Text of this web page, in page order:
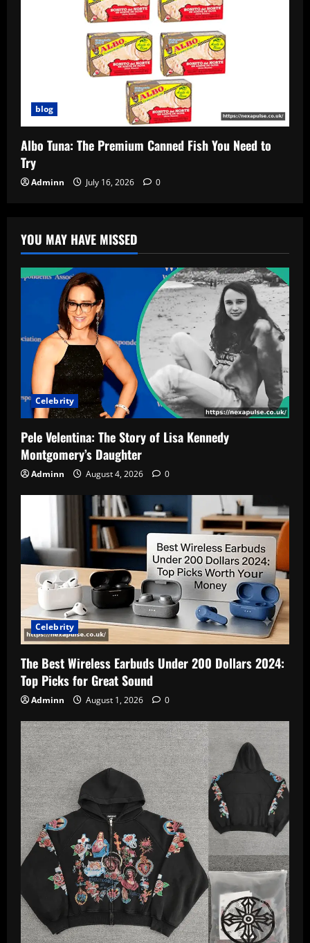
blog
Albo Tuna: The Premium Canned Fish You Need to
Try
Adminn July 16, 2026 0
YOU MAY HAVE MISSED
Celebrity
Pele Velentina: The Story of Lisa Kennedy
Montgomery’s Daughter
Adminn August 4, 2026 0
Celebrity
The Best Wireless Earbuds Under 200 Dollars 2024:
Top Picks for Great Sound
Adminn August 1, 2026 0